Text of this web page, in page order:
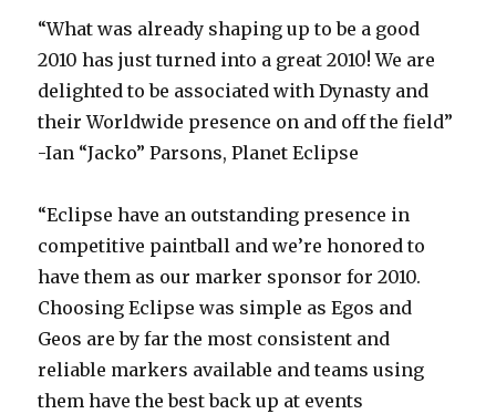
“What was already shaping up to be a good
2010 has just turned into a great 2010! We are
delighted to be associated with Dynasty and
their Worldwide presence on and off the field”
-Ian “Jacko” Parsons, Planet Eclipse
“Eclipse have an outstanding presence in
competitive paintball and we’re honored to
have them as our marker sponsor for 2010.
Choosing Eclipse was simple as Egos and
Geos are by far the most consistent and
reliable markers available and teams using
them have the best back up at events